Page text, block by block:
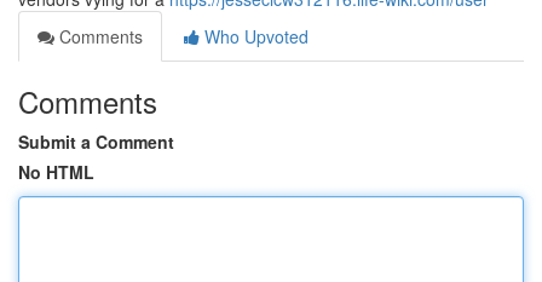
Comments
Who Upvoted
Comments
Submit a Comment
No HTML